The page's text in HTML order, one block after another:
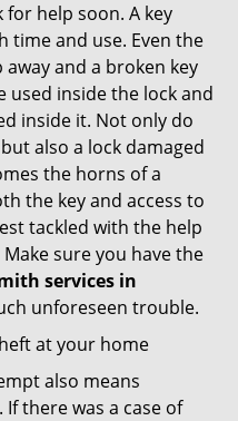
help soon. A key
time and use. Even the
and a broken key
used inside the lock and
inside it. Not only do
also a lock damaged
the horns of a
the key and access to
tackled with the help
Make sure you have the
services in
unforeseen trouble.
at your home
also means
there was a case of